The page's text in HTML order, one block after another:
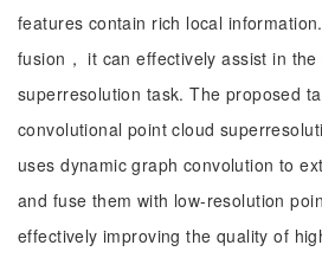
features contain rich local
fusion， it can effectively assist in the
superresolution task. The proposed
convolutional point cloud
uses dynamic graph convolution to
and fuse them with low-resolution
effectively improving the quality of